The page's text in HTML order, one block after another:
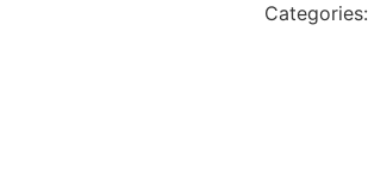
Categories: